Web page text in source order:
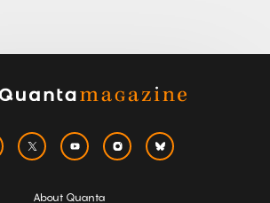
About Quanta